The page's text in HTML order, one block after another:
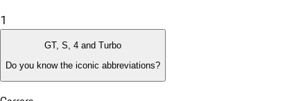
1
GT, S, 4 and Turbo
Do you know the iconic abbreviations?